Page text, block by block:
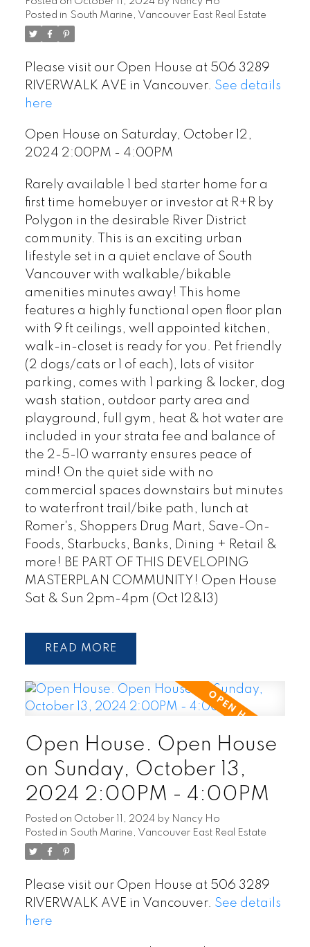
Posted in South Marine, Vancouver East Real Estate
Please visit our Open House at 506 3289
RIVERWALK AVE in Vancouver. See details
here
Open House on Saturday, October 12,
2024 2:00PM - 4:00PM
Rarely available 1 bed starter home for a
first time homebuyer or investor at R+R by
Polygon in the desirable River District
community. This is an exciting urban
lifestyle set in a quiet enclave of South
Vancouver with walkable/bikable
amenities minutes away! This home
features a highly functional open floor plan
with 9 ft ceilings, well appointed kitchen,
walk-in-closet is ready for you. Pet friendly
(2 dogs/cats or 1 of each), lots of visitor
parking, comes with 1 parking & locker, dog
wash station, outdoor party area and
playground, full gym, heat & hot water are
included in your strata fee and balance of
the 2-5-10 warranty ensures peace of
mind! On the quiet side with no
commercial spaces downstairs but minutes
to waterfront trail/bike path, lunch at
Romer's, Shoppers Drug Mart, Save-On-
Foods, Starbucks, Banks, Dining + Retail &
more! BE PART OF THIS DEVELOPING
MASTERPLAN COMMUNITY! Open House
Sat & Sun 2pm-4pm (Oct 12&13)
READ
Open House. Open House
on Sunday, October 13,
2024 2:00PM - 4:00PM
Posted on October 11, 2024 by Nancy Ho
Posted in South Marine, Vancouver East Real Estate
Please visit our Open House at 506 3289
RIVERWALK AVE in Vancouver. See details
here